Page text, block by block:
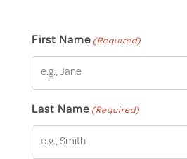
First Name (Required)
Last Name (Required)